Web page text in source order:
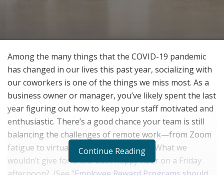
Among the many things that the COVID-19 pandemic
has changed in our lives this past year, socializing with
our coworkers is one of the things we miss most. As a
business owner or manager, you’ve likely spent the last
year figuring out how to keep your staff motivated and
enthusiastic. There’s a good chance your team is still
balancing the challenges of remote work—from Zoom
fatigue to virtual project management. What we
wouldn’t give for a laid-back happy hour on a Friday
afternoon? (See “Employee Reward Programs should
Continue Reading